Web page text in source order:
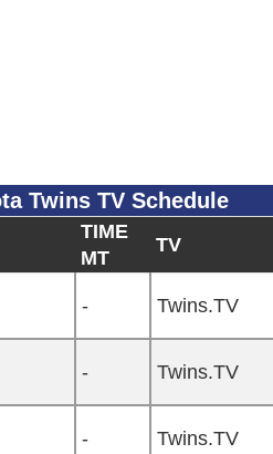
Twins TV Schedule
TIME
MT
TV
- Twins.TV
- Twins.TV
- Twins.TV